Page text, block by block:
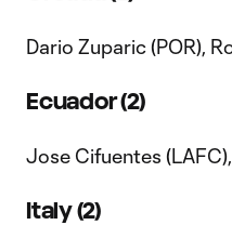
Dario Zuparic (POR),
Ecuador (2)
Jose Cifuentes
Italy (2)